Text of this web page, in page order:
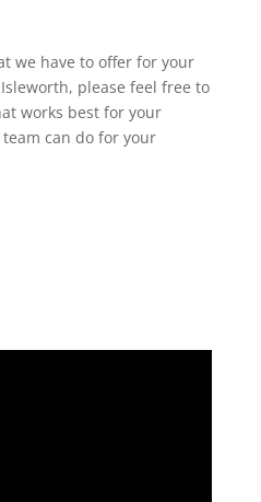
we have to offer for your
please feel free to
works best for your
can do for your